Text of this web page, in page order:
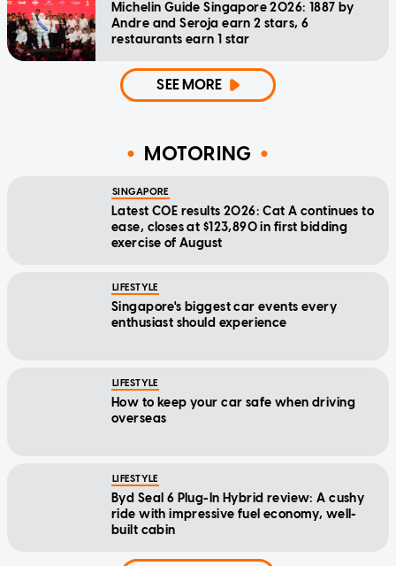
Michelin Guide Singapore 2026: 1887 by
Andre and Seroja earn 2 stars, 6
restaurants earn 1 star
SEE MORE
MOTORING
SINGAPORE
Latest COE results 2026: Cat A continues to
ease, closes at $123,890 in first bidding
exercise of August
LIFESTYLE
Singapore's biggest car events every
enthusiast should experience
LIFESTYLE
How to keep your car safe when driving
overseas
LIFESTYLE
Byd Seal 6 Plug-In Hybrid review: A cushy
ride with impressive fuel economy, well-
built cabin